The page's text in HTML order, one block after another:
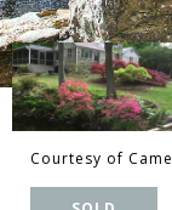
Courtesy of